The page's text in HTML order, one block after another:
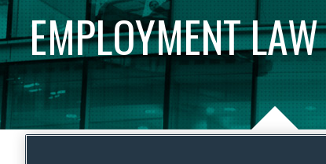
EMPLOYMENTLAW